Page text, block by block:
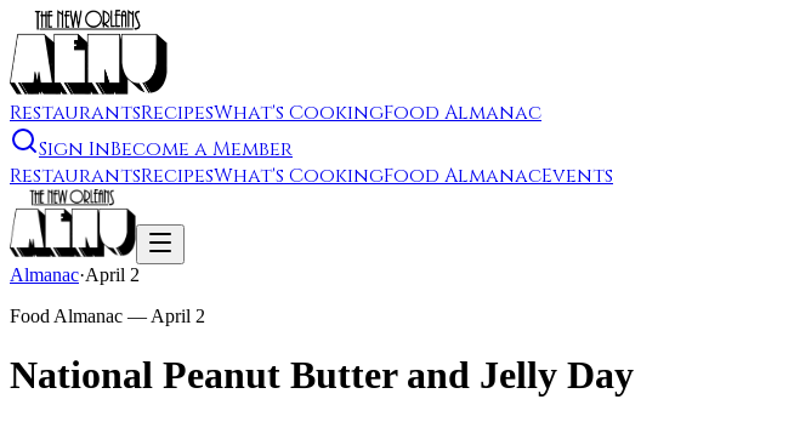
RestaurantsRecipesWhat's CookingFood Almanac
Sign InBecome a Member
RestaurantsRecipesWhat's CookingFood AlmanacEvents
Almanac·April 2
Food Almanac — April 2
National Peanut Butter and Jelly Day